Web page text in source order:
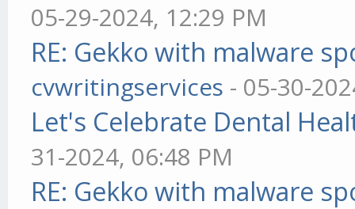
05-29-2024, 12:29 PM
RE: Gekko with malware
cvwritingservices - 05-30-
Let's Celebrate Dental
31-2024, 06:48 PM
RE: Gekko with malware